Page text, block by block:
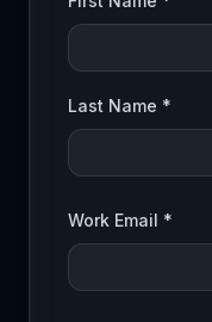
Last Name *
Work Email *